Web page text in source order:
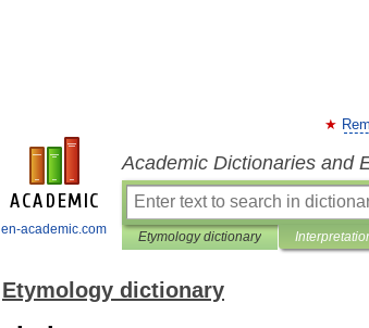
en-academic.com
Academic Dictionaries and
Etymology dictionary
Etymology dictionary